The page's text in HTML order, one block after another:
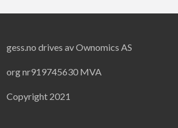
gess.no drives av Ownomics AS
org nr919745630 MVA
Copyright 2021